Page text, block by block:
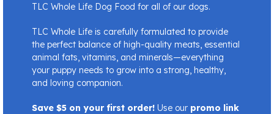
TLC Whole Life Dog Food for all of our dogs.
TLC Whole Life is carefully formulated to provide
the perfect balance of high-quality meats, essential
animal fats, vitamins, and minerals—everything
your puppy needs to grow into a strong, healthy,
and loving companion.
Save $5 on your first order! Use our promo link